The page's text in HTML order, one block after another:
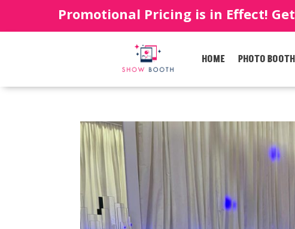
Promotional Pricing is in Effect! Get
HOME PHOTO